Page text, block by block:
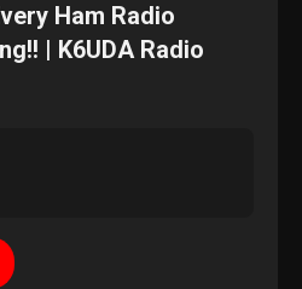
Ham Radio
| K6UDA Radio